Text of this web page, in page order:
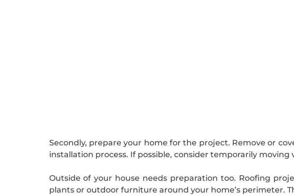
Secondly, prepare your home for the project. Remove or
installation process. If possible, consider temporarily
Outside of your house needs preparation too. Roofing
plants or outdoor furniture around your home’s perimeter.